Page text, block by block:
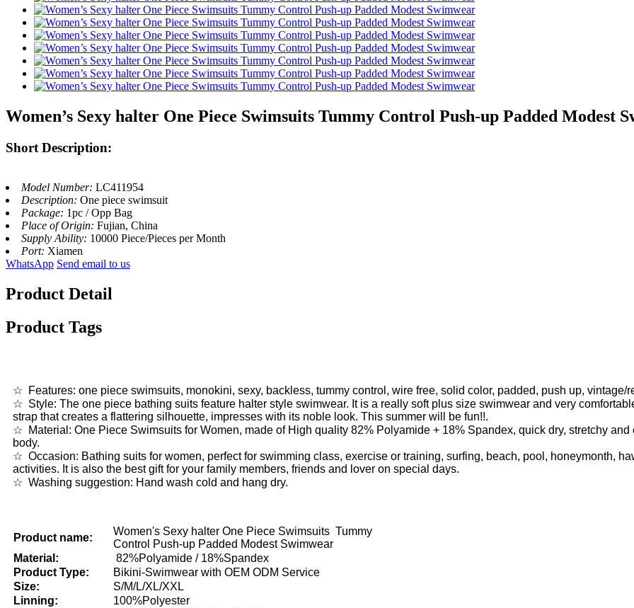
Women’s Sexy halter One Piece Swimsuits Tummy Control Push-up Padded Modest
Short Description:
Model Number: LC411954
Description: One piece swimsuit
Package: 1pc / Opp Bag
Place of Origin: Fujian, China
Supply Ability: 10000 Piece/Pieces per Month
Port: Xiamen
WhatsApp Send email to us
Product Detail
Product Tags
☆ Features: one piece swimsuits, monokini, sexy, backless, tummy control, wire free, solid color, padded, push up, vintage/
☆ Style: The one piece bathing suits feature halter style swimwear. It is a really soft plus size swimwear and very
strap that creates a flattering silhouette, impresses with its noble look. This summer will be fun!!.
☆ Material: One Piece Swimsuits for Women, made of High quality 82% Polyamide + 18% Spandex, quick dry, stretchy
body.
☆ Occasion: Bathing suits for women, perfect for swimming class, exercise or training, surfing, beach, pool, honeymonth,
activities. It is also the best gift for your family members, friends and lover on special days.
☆ Washing suggestion: Hand wash cold and hang dry.
Product name:
Women's Sexy halter One Piece Swimsuits Tummy
Control Push-up Padded Modest Swimwear
Material:
82%Polyamide / 18%Spandex
Product Type:
Bikini-Swimwear with OEM ODM Service
Size:
S/M/L/XL/XXL
Linning:
100%Polyester